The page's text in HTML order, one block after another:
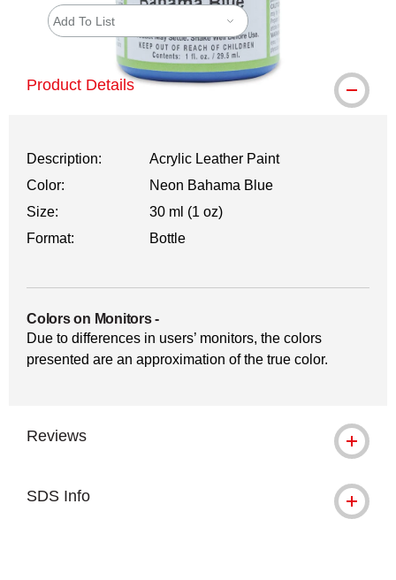
Add To List
Product Details
Description:
Acrylic Leather Paint
Color:
Neon Bahama Blue
Size:
30 ml (1 oz)
Format:
Bottle
Colors on Monitors-
Due to differences in users’ monitors, the colors
presented are an approximation of the true color.
Reviews
SDS Info